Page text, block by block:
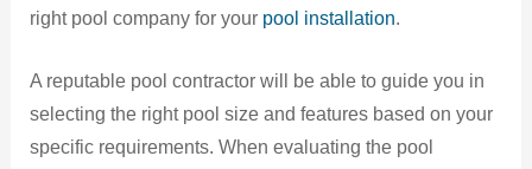
right pool company for your pool installation.
A reputable pool contractor will be able to guide you in
selecting the right pool size and features based on your
specific requirements. When evaluating the pool